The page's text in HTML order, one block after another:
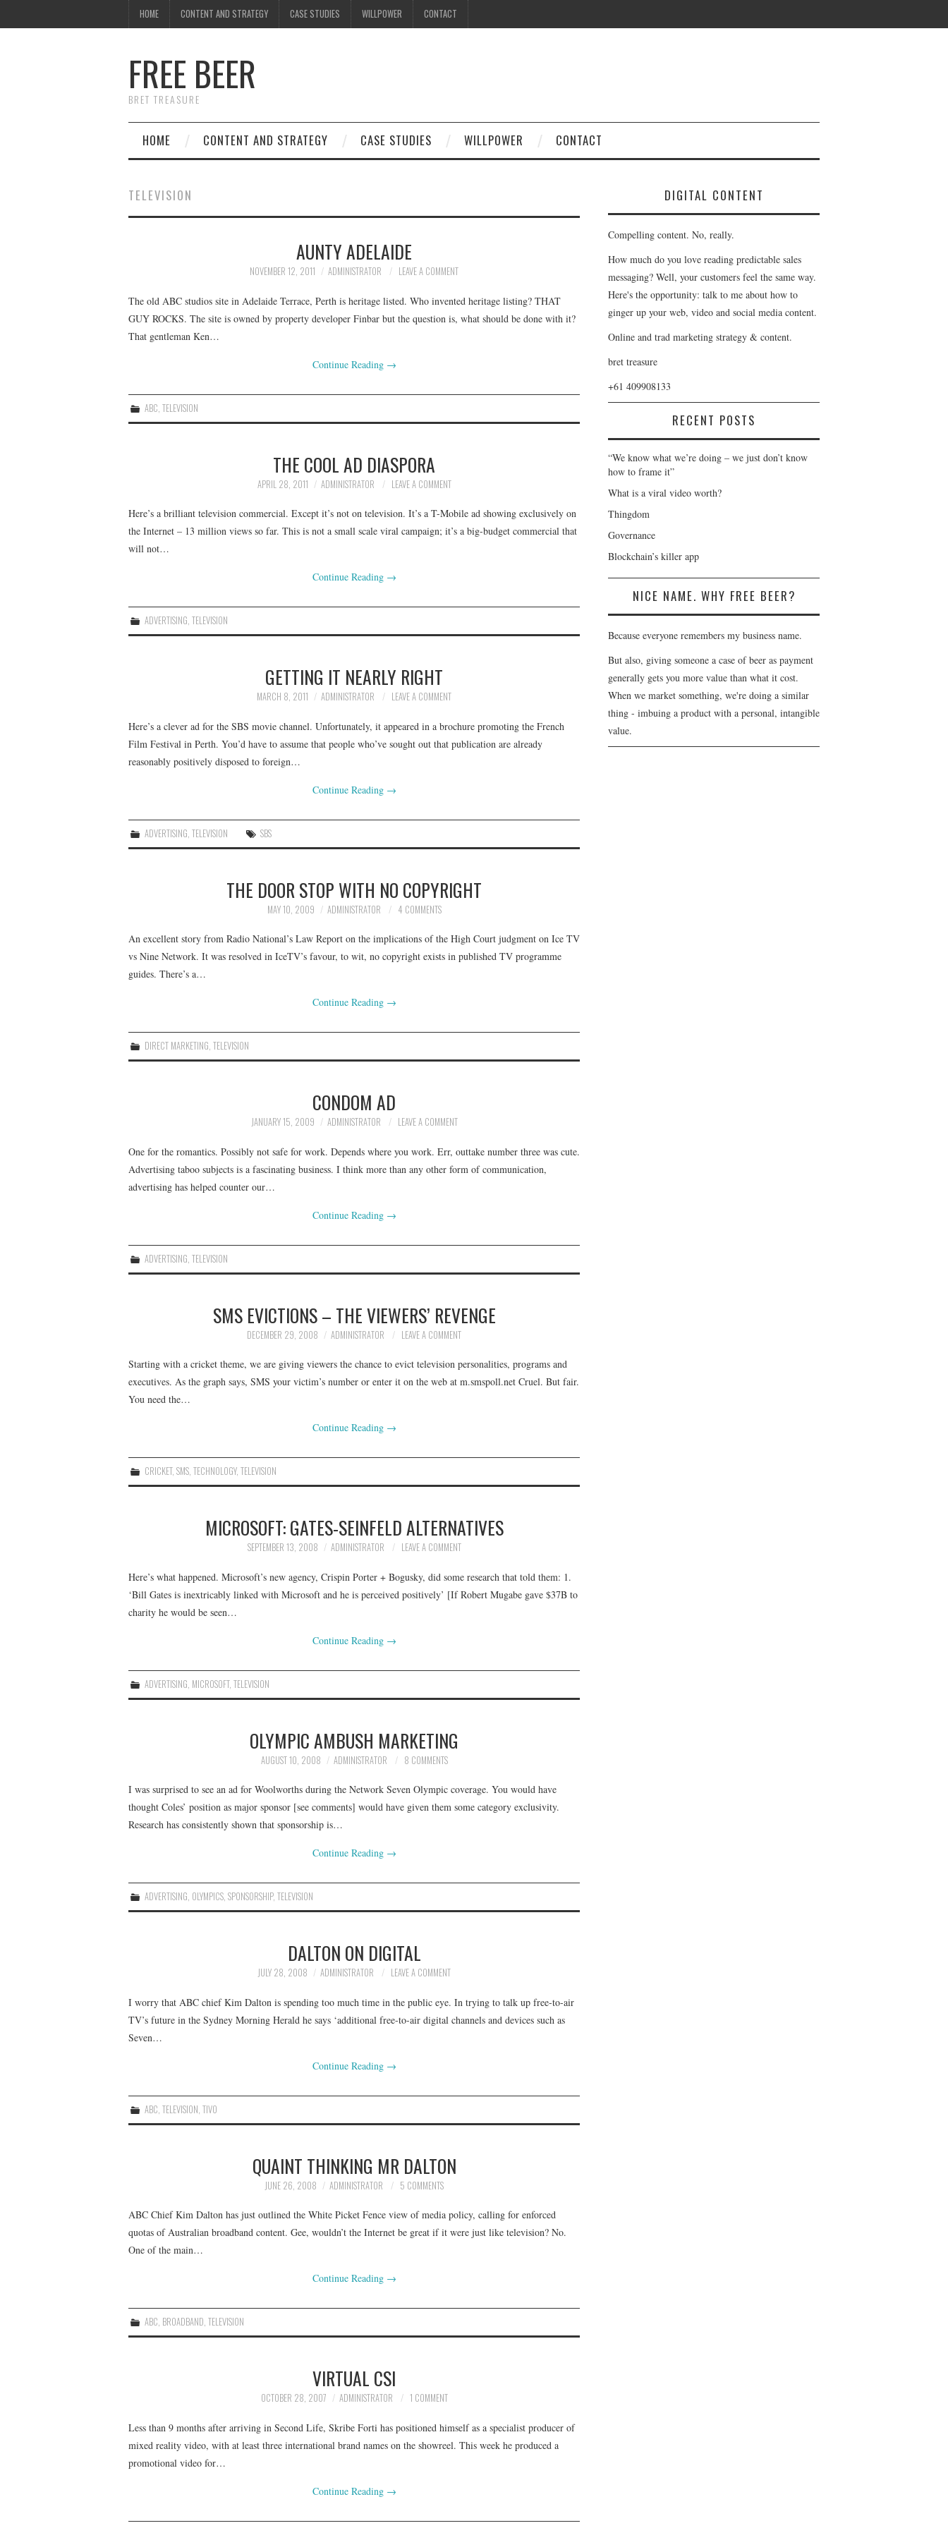
HOME CONTENT AND STRATEGY CASE STUDIES WILLPOWER CONTACT
FREE BEER
BRET TREASURE
HOME CONTENT AND STRATEGY CASE STUDIES WILLPOWER CONTACT
TELEVISION
AUNTY ADELAIDE
NOVEMBER 12, 2011 ADMINISTRATOR LEAVE A COMMENT
The old ABC studios site in Adelaide Terrace, Perth is heritage listed. Who invented heritage listing? THAT
GUY ROCKS. The site is owned by property developer Finbar but the question is, what should be done with it?
That gentleman Ken…
Continue Reading →
ABC ,TELEVISION
THE COOL AD DIASPORA
APRIL 28, 2011 ADMINISTRATOR LEAVE A COMMENT
Here’s a brilliant television commercial. Except it’s not on television. It’s a T-Mobile ad showing exclusively on
the Internet – 13 million views so far. This is not a small scale viral campaign; it’s a big-budget commercial that
will not…
Continue Reading →
ADVERTISING,TELEVISION
GETTING IT NEARLY RIGHT
MARCH 8, 2011 ADMINISTRATOR LEAVE A COMMENT
Here’s a clever ad for the SBS movie channel. Unfortunately, it appeared in a brochure promoting the French
Film Festival in Perth. You’d have to assume that people who’ve sought out that publication are already
reasonably positively disposed to foreign…
Continue Reading →
ADVERTISING ,TELEVISION SBS
THE DOOR STOP WITH NO COPYRIGHT
MAY 10, 2009 ADMINISTRATOR 4 COMMENTS
An excellent story from Radio National’s Law Report on the implications of the High Court judgment on Ice TV
vs Nine Network. It was resolved in IceTV’s favour, to wit, no copyright exists in published TV programme
guides. There’s a…
Continue Reading →
DIRECT MARKETING,TELEVISION
CONDOM AD
JANUARY 15, 2009 ADMINISTRATOR LEAVE A COMMENT
One for the romantics. Possibly not safe for work. Depends where you work. Err, outtake number three was cute.
Advertising taboo subjects is a fascinating business. I think more than any other form of communication,
advertising has helped counter our…
Continue Reading →
ADVERTISING ,TELEVISION
SMS EVICTIONS – THE VIEWERS’ REVENGE
DECEMBER 29, 2008 ADMINISTRATOR LEAVE A COMMENT
Starting with a cricket theme, we are giving viewers the chance to evict television personalities, programs and
executives. As the graph says, SMS your victim’s number or enter it on the web at m.smspoll.net Cruel. But fair.
You need the…
Continue Reading →
CRICKET,SMS,TECHNOLOGY,TELEVISION
MICROSOFT: GATES-SEINFELD ALTERNATIVES
SEPTEMBER 13, 2008 ADMINISTRATOR LEAVE A COMMENT
Here’s what happened. Microsoft’s new agency, Crispin Porter + Bogusky, did some research that told them: 1.
‘Bill Gates is inextricably linked with Microsoft and he is perceived positively’ [If Robert Mugabe gave $37B to
charity he would be seen…
Continue Reading →
ADVERTISING MICROSOFT,TELEVISION
OLYMPIC AMBUSH MARKETING
AUGUST 10, 2008 ADMINISTRATOR 8 COMMENTS
I was surprised to see an ad for Woolworths during the Network Seven Olympic coverage. You would have
thought Coles’ position as major sponsor [see comments] would have given them some category exclusivity.
Research has consistently shown that sponsorship is…
Continue Reading →
ADVERTISING, OLYMPICS,SPONSORSHIP,TELEVISION
DALTON ON DIGITAL
JULY 28, 2008 ADMINISTRATOR LEAVE A COMMENT
I worry that ABC chief Kim Dalton is spending too much time in the public eye. In trying to talk up free-to-air
TV’s future in the Sydney Morning Herald he says ‘additional free-to-air digital channels and devices such as
Seven…
Continue Reading →
ABC ,TELEVISION ,TIVO
QUAINT THINKING MR DALTON
JUNE 26, 2008 ADMINISTRATOR 5 COMMENTS
ABC Chief Kim Dalton has just outlined the White Picket Fence view of media policy, calling for enforced
quotas of Australian broadband content. Gee, wouldn’t the Internet be great if it were just like television? No.
One of the main…
Continue Reading →
ABC, BROADBAND,TELEVISION
VIRTUAL CSI
OCTOBER 28, 2007 ADMINISTRATOR 1 COMMENT
Less than 9 months after arriving in Second Life, Skribe Forti has positioned himself as a specialist producer of
mixed reality video, with at least three international brand names on the showreel. This week he produced a
promotional video for…
Continue Reading →
DIGITAL CONTENT
Compelling content. No, really.
How much do you love reading predictable sales
messaging? Well, your customers feel the same way.
Here's the opportunity: talk to me about how to
ginger up your web, video and social media content.
Online and trad marketing strategy & content.
bret treasure
+61 409908133
RECENT POSTS
“We know what we’re doing – we just don’t know
how to frame it”
What is a viral video worth?
Thingdom
Governance
Blockchain’s killer app
NICE NAME. WHY FREE BEER?
Because everyone remembers my business name.
But also, giving someone a case of beer as payment
generally gets you more value than what it cost.
When we market something, we're doing a similar
thing - imbuing a product with a personal, intangible
value.